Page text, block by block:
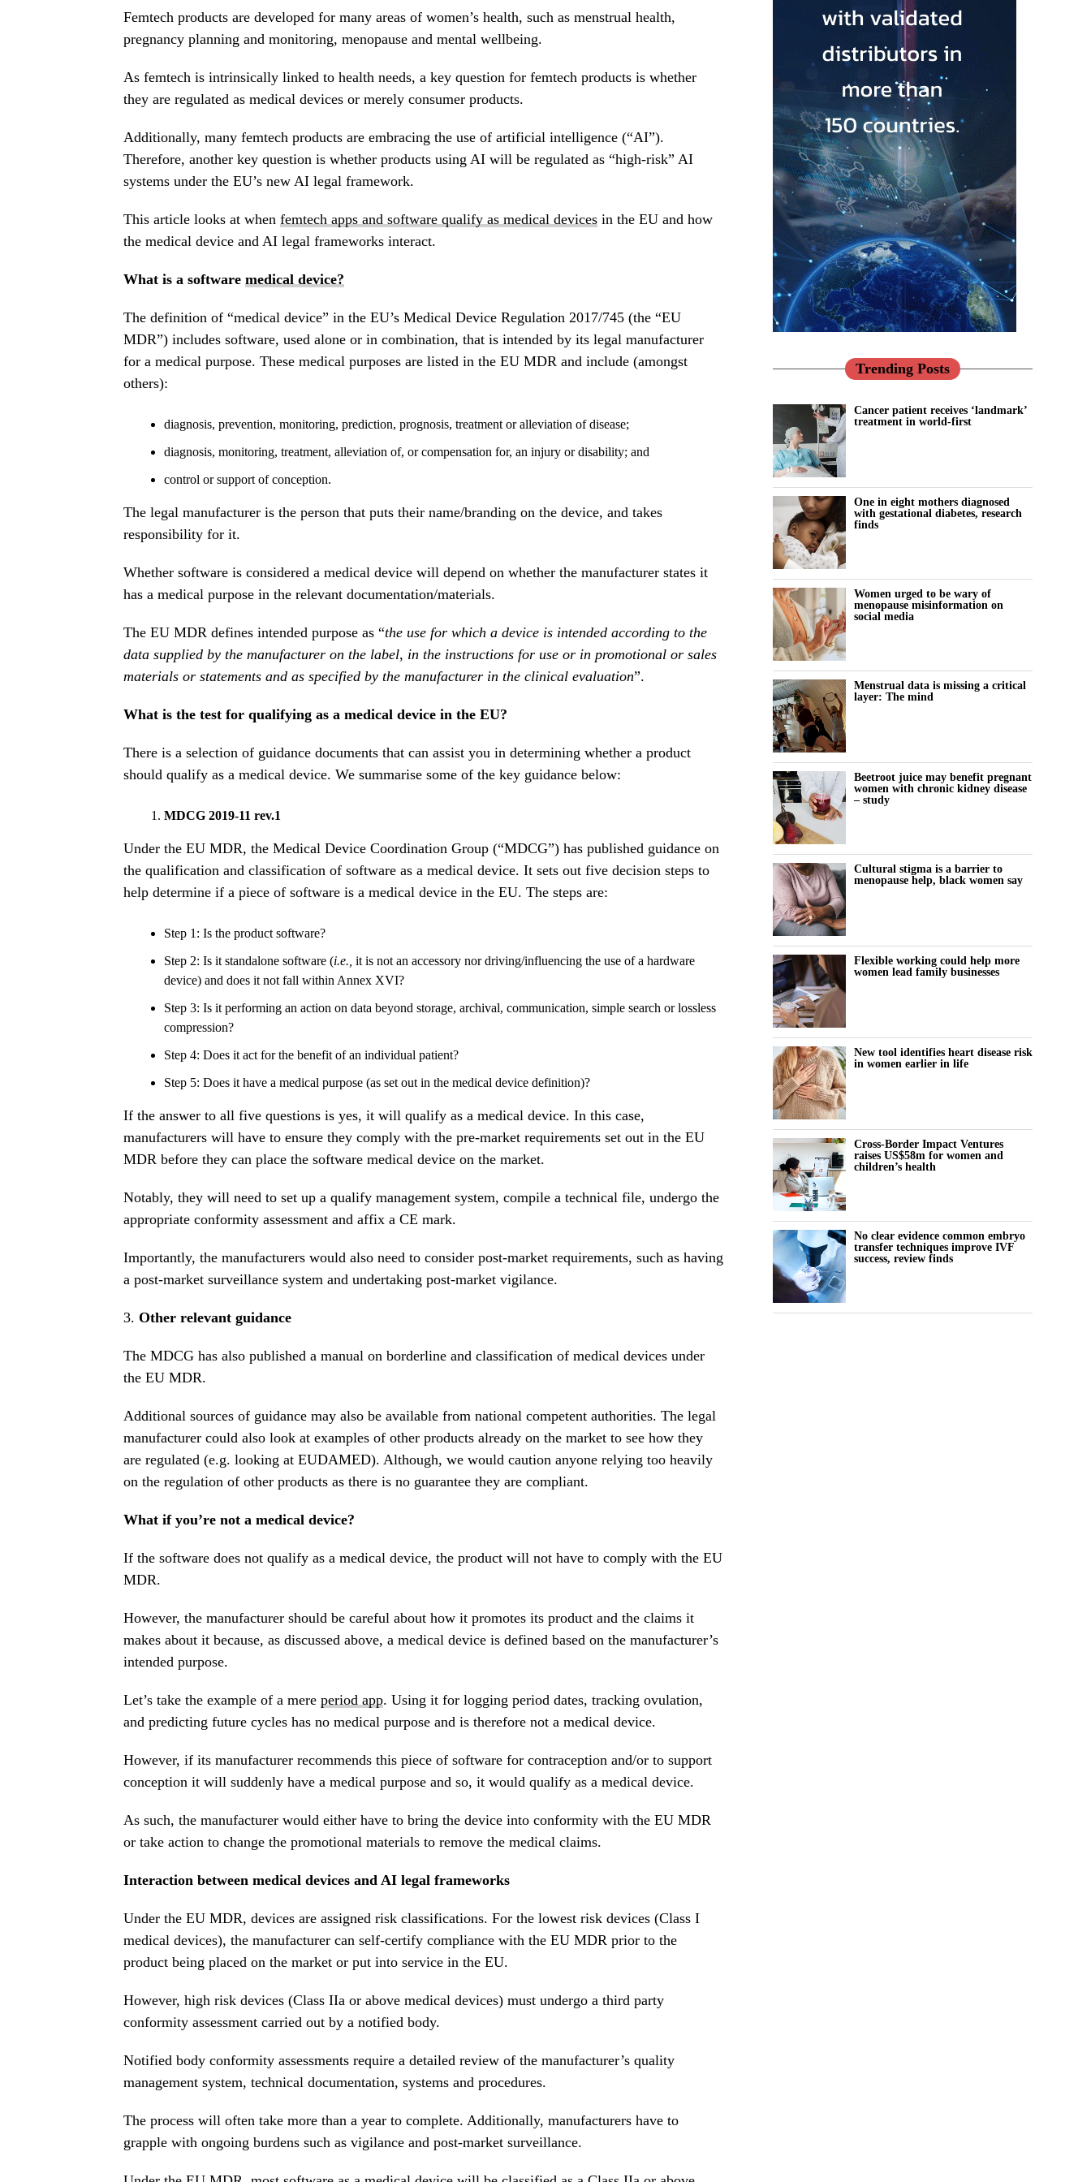
Femtech products are developed for many areas of women’s health, such as menstrual health,
pregnancy planning and monitoring, menopause and mental wellbeing.
As femtech is intrinsically linked to health needs, a key question for femtech products is whether
they are regulated as medical devices or merely consumer products.
Additionally, many femtech products are embracing the use of artificial intelligence (“AI”).
Therefore, another key question is whether products using AI will be regulated as “high-risk” AI
systems under the EU’s new AI legal framework.
This article looks at when femtech apps and software qualify as medical devices in the EU and how
the medical device and AI legal frameworks interact.
What is a software medical device?
The definition of “medical device” in the EU’s Medical Device Regulation 2017/745 (the “EU
MDR”) includes software, used alone or in combination, that is intended by its legal manufacturer
for a medical purpose. These medical purposes are listed in the EU MDR and include (amongst
others):
diagnosis, prevention, monitoring, prediction, prognosis, treatment or alleviation of disease;
diagnosis, monitoring, treatment, alleviation of, or compensation for, an injury or disability; and
control or support of conception.
The legal manufacturer is the person that puts their name/branding on the device, and takes
responsibility for it.
Whether software is considered a medical device will depend on whether the manufacturer states it
has a medical purpose in the relevant documentation/materials.
The EU MDR defines intended purpose as “the use for which a device is intended according to the
data supplied by the manufacturer on the label, in the instructions for use or in promotional or sales
materials or statements and as specified by the manufacturer in the clinical evaluation”.
What is the test for qualifying as a medical device in the EU?
There is a selection of guidance documents that can assist you in determining whether a product
should qualify as a medical device. We summarise some of the key guidance below:
MDCG 2019-11 rev.1
Under the EU MDR, the Medical Device Coordination Group (“MDCG”) has published guidance on
the qualification and classification of software as a medical device. It sets out five decision steps to
help determine if a piece of software is a medical device in the EU. The steps are:
Step 1: Is the product software?
Step 2: Is it standalone software (i.e., it is not an accessory nor driving/influencing the use of a hardware
device) and does it not fall within Annex XVI?
Step 3: Is it performing an action on data beyond storage, archival, communication, simple search or lossless
compression?
Step 4: Does it act for the benefit of an individual patient?
Step 5: Does it have a medical purpose (as set out in the medical device definition)?
If the answer to all five questions is yes, it will qualify as a medical device. In this case,
manufacturers will have to ensure they comply with the pre-market requirements set out in the EU
MDR before they can place the software medical device on the market.
Notably, they will need to set up a qualify management system, compile a technical file, undergo the
appropriate conformity assessment and affix a CE mark.
Importantly, the manufacturers would also need to consider post-market requirements, such as having
a post-market surveillance system and undertaking post-market vigilance.
3. Other relevant guidance
The MDCG has also published a manual on borderline and classification of medical devices under
the EU MDR.
Additional sources of guidance may also be available from national competent authorities. The legal
manufacturer could also look at examples of other products already on the market to see how they
are regulated (e.g. looking at EUDAMED). Although, we would caution anyone relying too heavily
on the regulation of other products as there is no guarantee they are compliant.
What if you’re not a medical device?
If the software does not qualify as a medical device, the product will not have to comply with the EU
MDR.
However, the manufacturer should be careful about how it promotes its product and the claims it
makes about it because, as discussed above, a medical device is defined based on the manufacturer’s
intended purpose.
Let’s take the example of a mere period app. Using it for logging period dates, tracking ovulation,
and predicting future cycles has no medical purpose and is therefore not a medical device.
However, if its manufacturer recommends this piece of software for contraception and/or to support
conception it will suddenly have a medical purpose and so, it would qualify as a medical device.
As such, the manufacturer would either have to bring the device into conformity with the EU MDR
or take action to change the promotional materials to remove the medical claims.
Interaction between medical devices and AI legal frameworks
Under the EU MDR, devices are assigned risk classifications. For the lowest risk devices (Class I
medical devices), the manufacturer can self-certify compliance with the EU MDR prior to the
product being placed on the market or put into service in the EU.
However, high risk devices (Class IIa or above medical devices) must undergo a third party
conformity assessment carried out by a notified body.
Notified body conformity assessments require a detailed review of the manufacturer’s quality
management system, technical documentation, systems and procedures.
The process will often take more than a year to complete. Additionally, manufacturers have to
grapple with ongoing burdens such as vigilance and post-market surveillance.
Trending Posts
Cancer patient receives ‘landmark’
treatment in world-first
One in eight mothers diagnosed
with gestational diabetes, research
finds
Women urged to be wary of
menopause misinformation on
social media
Menstrual data is missing a critical
layer: The mind
Beetroot juice may benefit pregnant
women with chronic kidney disease
– study
Cultural stigma is a barrier to
menopause help, black women say
Flexible working could help more
women lead family businesses
New tool identifies heart disease risk
in women earlier in life
Cross-Border Impact Ventures
raises US$58m for women and
children’s health
No clear evidence common embryo
transfer techniques improve IVF
success, review finds